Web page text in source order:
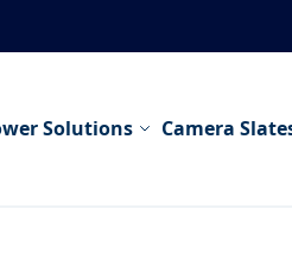
Solutions Camera